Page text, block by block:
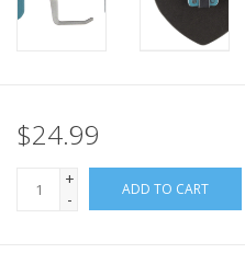
Bicycle Repair Services
$24.99
+
-
ADD TO CART